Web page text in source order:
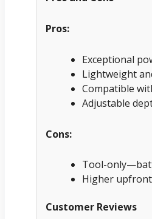
Pros:
Exceptional
Lightweight
Compatible
Adjustable
Cons:
Tool-
Higher upfront
Customer Reviews